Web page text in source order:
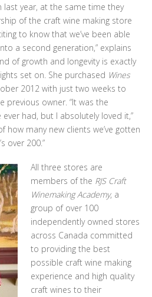
year, at the same time they
of the craft wine making store
to know that we’ve been able
a second generation,” explains
of growth and longevity is exactly
set on. She purchased Wines
2012 with just two weeks to
previous owner. “It was the
ever had, but I absolutely loved it,”
how many new clients we’ve gotten
over 200.”
All three stores are
members of the RJS Craft
Winemaking Academy, a
group of over 100
independently owned stores
across Canada committed
to providing the best
possible craft wine making
experience and high quality
craft wines to their